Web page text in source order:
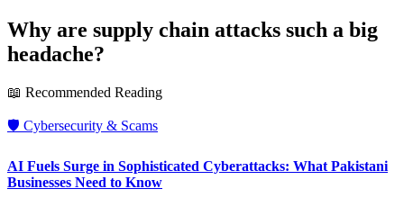
Why are supply chain attacks such a big
headache?
📖 Recommended Reading
🛡️ Cybersecurity & Scams
AI Fuels Surge in Sophisticated Cyberattacks: What Pakistani
Businesses Need to Know